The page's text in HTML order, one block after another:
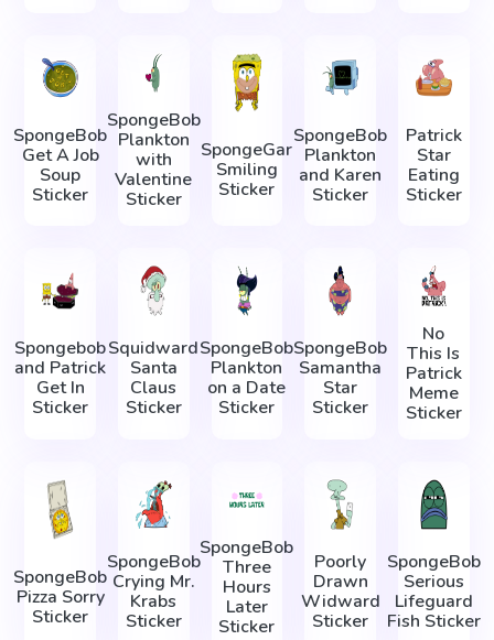
SpongeBob
Get A Job
Soup
Sticker
SpongeBob
Plankton
with
Valentine
Sticker
SpongeGar
Smiling
Sticker
SpongeBob
Plankton
and Karen
Sticker
Patrick
Star
Eating
Sticker
Spongebob
and Patrick
Get In
Sticker
Squidward
Santa
Claus
Sticker
SpongeBob
Plankton
on a Date
Sticker
SpongeBob
Samantha
Star
Sticker
No
This Is
Patrick
Meme
Sticker
SpongeBob
Pizza Sorry
Sticker
SpongeBob
Crying Mr.
Krabs
Sticker
SpongeBob
Three
Hours
Later
Sticker
Poorly
Drawn
Widward
Sticker
SpongeBob
Serious
Lifeguard
Fish Sticker